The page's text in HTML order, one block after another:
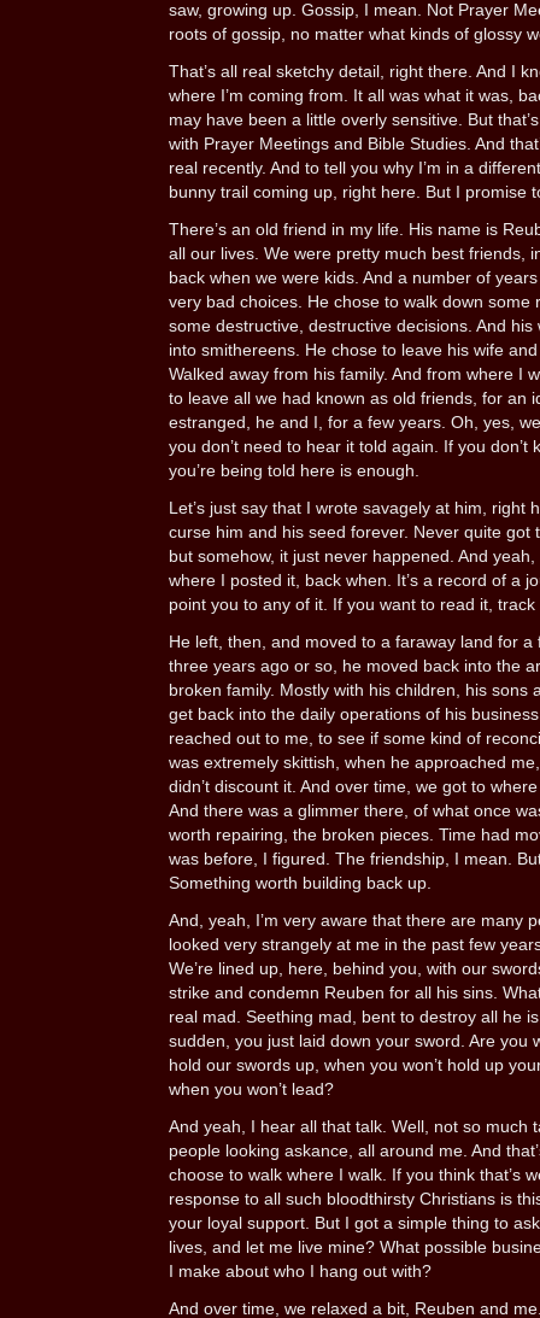
saw, growing up. Gossip, I mean. Not Prayer
roots of gossip, no matter what kinds of glossy
That’s all real sketchy detail, right there. And I
where I’m coming from. It all was what it was,
may have been a little overly sensitive. But
with Prayer Meetings and Bible Studies. And
real recently. And to tell you why I’m in a
bunny trail coming up, right here. But I promise
There’s an old friend in my life. His name is
all our lives. We were pretty much best friends,
back when we were kids. And a number of
very bad choices. He chose to walk down some
some destructive, destructive decisions. And
into smithereens. He chose to leave his wife
Walked away from his family. And from where I
to leave all we had known as old friends, for an
estranged, he and I, for a few years. Oh, yes,
you don’t need to hear it told again. If you don’t
you’re being told here is enough.
Let’s just say that I wrote savagely at him, right
curse him and his seed forever. Never quite got
but somehow, it just never happened. And
where I posted it, back when. It’s a record of a
point you to any of it. If you want to read it,
He left, then, and moved to a faraway land for
three years ago or so, he moved back into the
broken family. Mostly with his children, his sons
get back into the daily operations of his
reached out to me, to see if some kind of
was extremely skittish, when he approached
didn’t discount it. And over time, we got to
And there was a glimmer there, of what once
worth repairing, the broken pieces. Time had
was before, I figured. The friendship, I mean.
Something worth building back up.
And, yeah, I’m very aware that there are many
looked very strangely at me in the past few
We’re lined up, here, behind you, with our
strike and condemn Reuben for all his sins.
real mad. Seething mad, bent to destroy all he
sudden, you just laid down your sword. Are you
hold our swords up, when you won’t hold up
when you won’t lead?
And yeah, I hear all that talk. Well, not so much
people looking askance, all around me. And
choose to walk where I walk. If you think that’s
response to all such bloodthirsty Christians is
your loyal support. But I got a simple thing to
lives, and let me live mine? What possible
I make about who I hang out with?
And over time, we relaxed a bit, Reuben and